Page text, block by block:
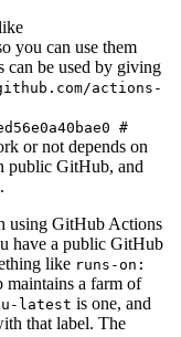
you can use them
can be used by giving
actions-
#
or not depends on
public GitHub, and
using GitHub Actions
have a public GitHub
like runs-on:
maintains a farm of
latest is one, and
that label. The